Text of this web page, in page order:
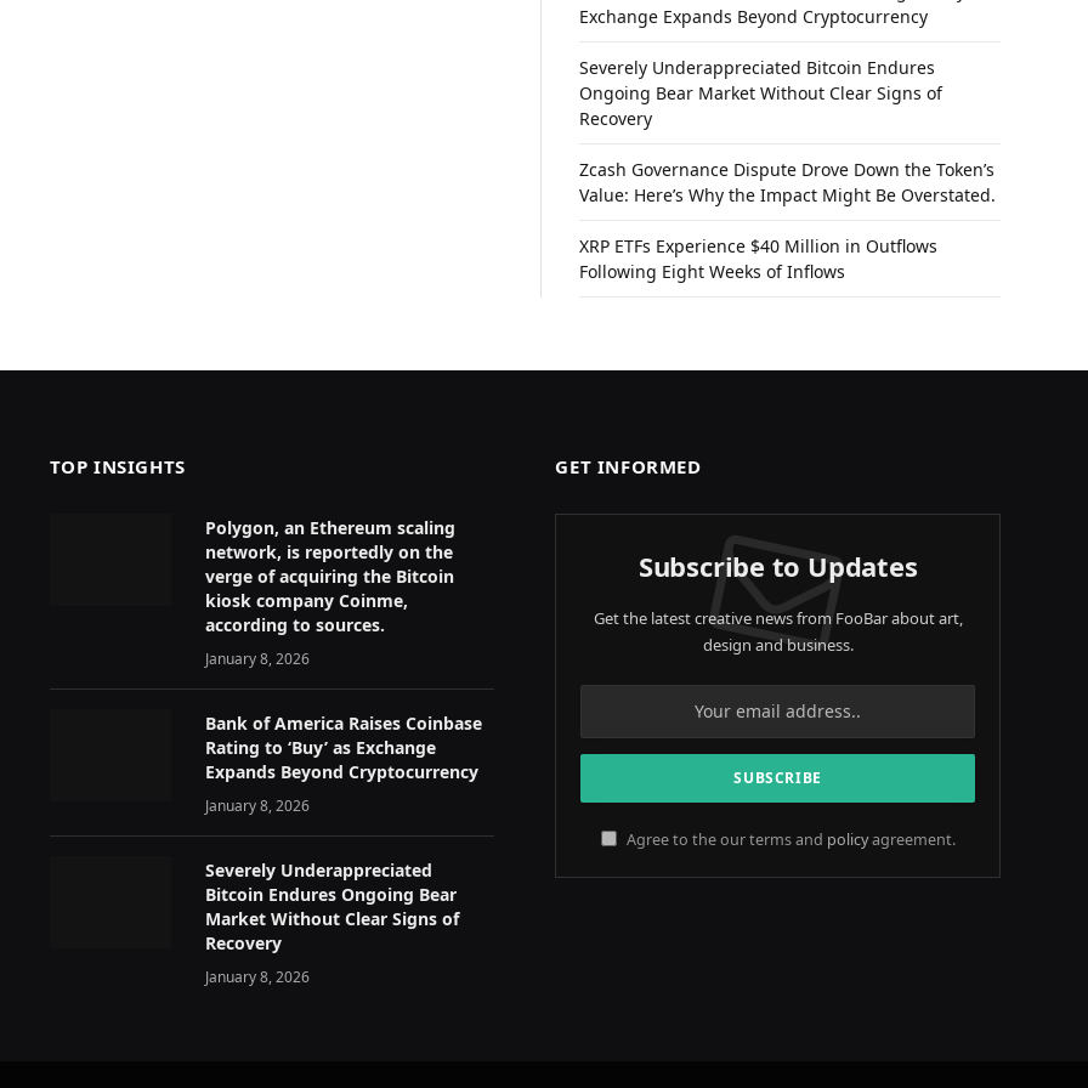
Exchange Expands Beyond Cryptocurrency
Severely Underappreciated Bitcoin Endures
Ongoing Bear Market Without Clear Signs of
Recovery
Zcash Governance Dispute Drove Down the Token’s
Value: Here’s Why the Impact Might Be Overstated.
XRP ETFs Experience $40 Million in Outflows
Following Eight Weeks of Inflows
TOP INSIGHTS
Polygon, an Ethereum scaling
network, is reportedly on the
verge of acquiring the Bitcoin
kiosk company Coinme,
according to sources.
January 8, 2026
Bank of America Raises Coinbase
Rating to ‘Buy’ as Exchange
Expands Beyond Cryptocurrency
January 8, 2026
Severely Underappreciated
Bitcoin Endures Ongoing Bear
Market Without Clear Signs of
Recovery
January 8, 2026
GET INFORMED
Subscribe to Updates
Get the latest creative news from FooBar about art,
design and business.
Agree to the our terms and policyagreement.